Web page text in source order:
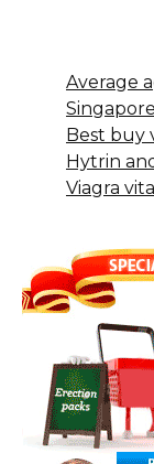
Average
Best buy
Hytrin
Viagra